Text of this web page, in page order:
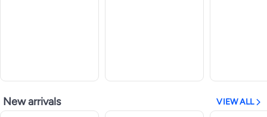
New arrivals VIEW ALL